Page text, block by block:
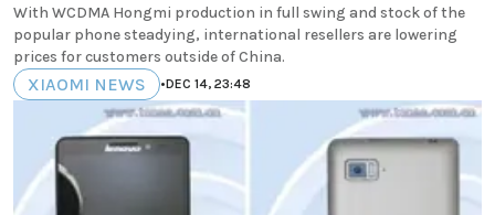
With WCDMA Hongmi production in full swing and stock of the
popular phone steadying, international resellers are lowering
prices for customers outside of China.
XIAOMI NEWS •DEC 14, 23:48